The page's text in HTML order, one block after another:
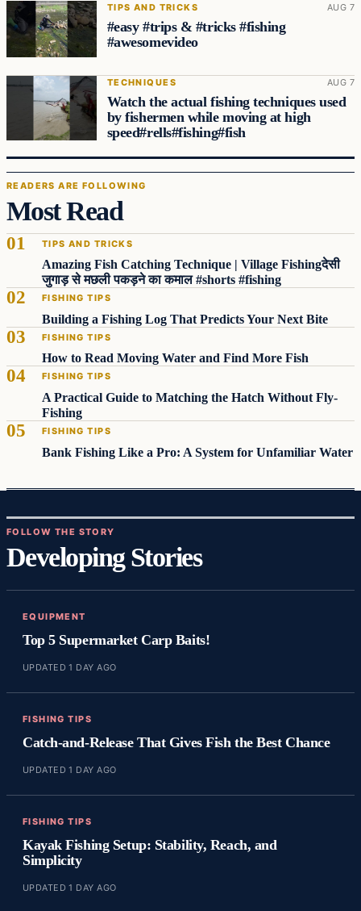
TIPS AND TRICKS AUG 7
#easy #trips & #tricks #fishing
#awesomevideo
TECHNIQUES AUG 7
Watch the actual fishing techniques used
by fishermen while moving at high
speed#rells#fishing#fish
READERS ARE FOLLOWING
Most Read
TIPS AND TRICKS
Amazing Fish Catching Technique | Village Fishingदेसी
जुगाड़ से मछली पकड़ने का कमाल #shorts #fishing
FISHING TIPS
Building a Fishing Log That Predicts Your Next Bite
FISHING TIPS
How to Read Moving Water and Find More Fish
FISHING TIPS
A Practical Guide to Matching the Hatch Without Fly-
Fishing
FISHING TIPS
Bank Fishing Like a Pro: A System for Unfamiliar Water
FOLLOW THE STORY
Developing Stories
EQUIPMENT
Top 5 Supermarket Carp Baits!
UPDATED 1 DAY AGO
FISHING TIPS
Catch-and-Release That Gives Fish the Best Chance
UPDATED 1 DAY AGO
FISHING TIPS
Kayak Fishing Setup: Stability, Reach, and
Simplicity
UPDATED 1 DAY AGO